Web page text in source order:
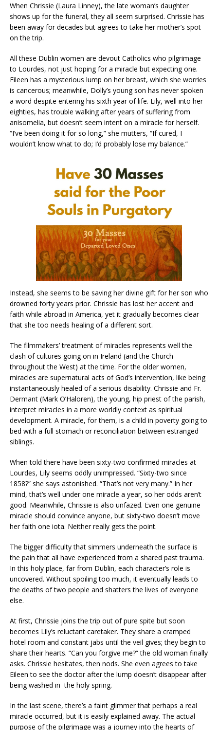
When Chrissie (Laura Linney), the late woman’s daughter
shows up for the funeral, they all seem surprised. Chrissie has
been away for decades but agrees to take her mother’s spot
on the trip.
All these Dublin women are devout Catholics who pilgrimage
to Lourdes, not just hoping for a miracle but expecting one.
Eileen has a mysterious lump on her breast, which she worries
is cancerous; meanwhile, Dolly’s young son has never spoken
a word despite entering his sixth year of life. Lily, well into her
eighties, has trouble walking after years of suffering from
anisomelia, but doesn’t seem intent on a miracle for herself.
“I’ve been doing it for so long,” she mutters, “If cured, I
wouldn’t know what to do; I’d probably lose my balance.”
Instead, she seems to be saving her divine gift for her son who
drowned forty years prior. Chrissie has lost her accent and
faith while abroad in America, yet it gradually becomes clear
that she too needs healing of a different sort.
The filmmakers’ treatment of miracles represents well the
clash of cultures going on in Ireland (and the Church
throughout the West) at the time. For the older women,
miracles are supernatural acts of God’s intervention, like being
instantaneously healed of a serious disability. Chrissie and Fr.
Dermant (Mark O’Haloren), the young, hip priest of the parish,
interpret miracles in a more worldly context as spiritual
development. A miracle, for them, is a child in poverty going to
bed with a full stomach or reconciliation between estranged
siblings.
When told there have been sixty-two confirmed miracles at
Lourdes, Lily seems oddly unimpressed. “Sixty-two since
1858?” she says astonished. “That’s not very many.” In her
mind, that’s well under one miracle a year, so her odds aren’t
good. Meanwhile, Chrissie is also unfazed. Even one genuine
miracle should convince anyone, but sixty-two doesn’t move
her faith one iota. Neither really gets the point.
The bigger difficulty that simmers underneath the surface is
the pain that all have experienced from a shared past trauma.
In this holy place, far from Dublin, each character’s role is
uncovered. Without spoiling too much, it eventually leads to
the deaths of two people and shatters the lives of everyone
else.
At first, Chrissie joins the trip out of pure spite but soon
becomes Lily’s reluctant caretaker. They share a cramped
hotel room and constant jabs until the veil gives; they begin to
share their hearts. “Can you forgive me?” the old woman finally
asks. Chrissie hesitates, then nods. She even agrees to take
Eileen to see the doctor after the lump doesn’t disappear after
being washed in the holy spring.
In the last scene, there’s a faint glimmer that perhaps a real
miracle occurred, but it is easily explained away. The actual
purpose of the pilgrimage was a journey into the hearts of